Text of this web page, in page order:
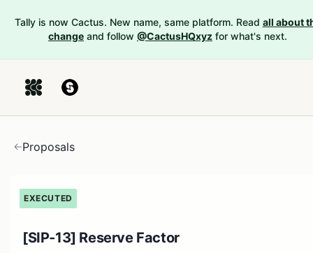
Tally is now Cactus. New name, same platform. Read all about
change and follow @CactusHQxyz for what's next.
Proposals
EXECUTED
[SIP-13] Reserve Factor